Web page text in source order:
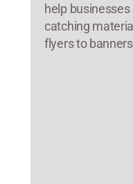
help
catching
flyers to